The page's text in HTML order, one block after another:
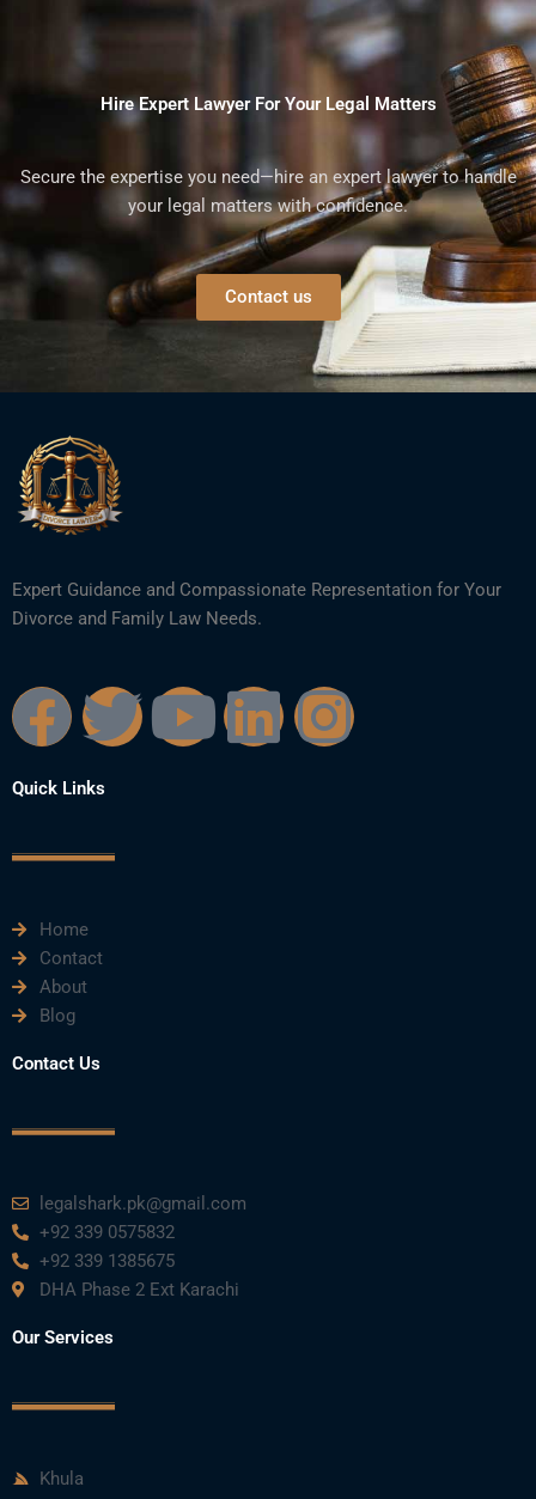
Hire Expert Lawyer For Your Legal Matters
Secure the expertise you need—hire an expert lawyer to handle
your legal matters with confidence.
Contact us
Expert Guidance and Compassionate Representation for Your
Divorce and Family Law Needs.
F
a
c
b
o
o
k
T
i
Y L I
Quick Links
Home
Contact
About
Blog
Contact Us
legalshark.pk@gmail.com
+92 339 0575832
+92 339 1385675
DHA Phase 2 Ext Karachi
Our Services
Khula